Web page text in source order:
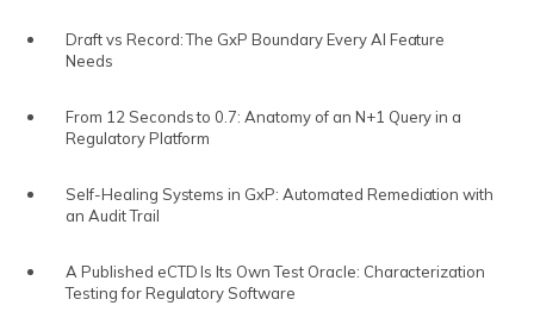
ROI CALCULATOR
CASE STUDIES
WHAT IS ECTD?
Draft vs Record: The GxP Boundary Every AI Feature
Needs
From 12 Seconds to 0.7: Anatomy of an N+1 Query in a
Regulatory Platform
Self-Healing Systems in GxP: Automated Remediation with
an Audit Trail
A Published eCTD Is Its Own Test Oracle: Characterization
Testing for Regulatory Software